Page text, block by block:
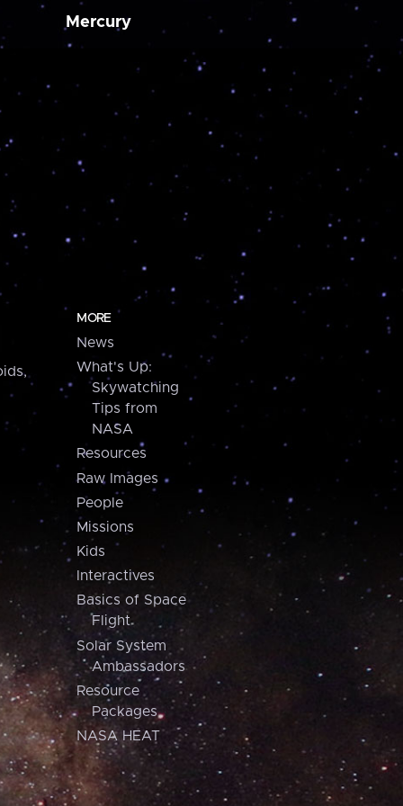
Mercury
MORE
News
What's Up:
Skywatching
Tips from
NASA
Resources
Raw Images
People
Missions
Kids
Interactives
Basics of Space
Flight
Solar System
Ambassadors
Resource
Packages
NASA HEAT